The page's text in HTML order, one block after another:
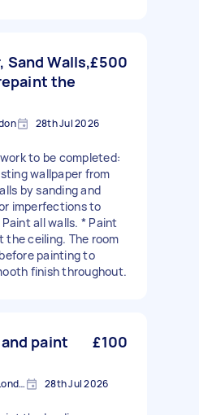
Sand Walls,
the
£500
28th Jul 2026
to be completed:
wallpaper from
by sanding and
imperfections to
all walls. * Paint
the ceiling. The room
painting to
finish throughout.
paint
£100
North Finchley, Greater London, N12 28th Jul 2026